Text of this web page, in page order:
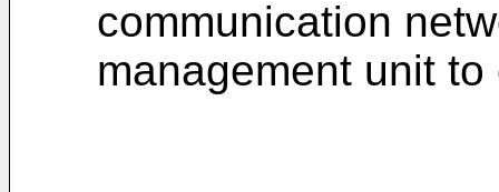
communication
management unit